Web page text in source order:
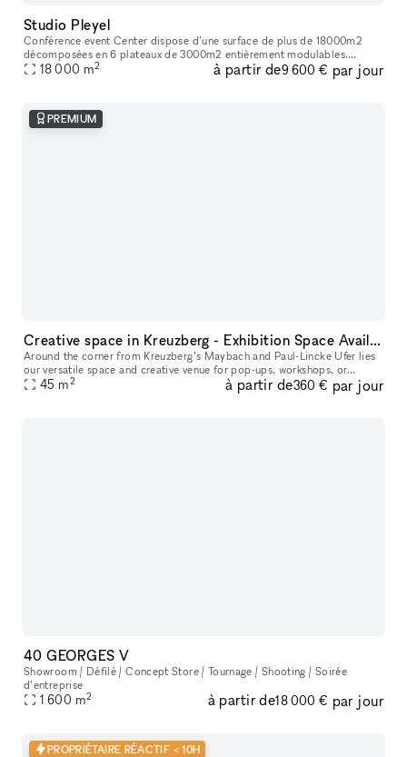
Studio Pleyel
Conférence event Center dispose d’une surface de plus de 18000m2
décomposées en 6 plateaux de 3000m2 entièrement modulables.
L’ensemble des espaces sont livrés bruts et climatisés. Une terrasse de
18 000 m2 à partir de9 600 € par jour
PREMIUM
Creative space in Kreuzberg - Exhibition Space Available
Around the corner from Kreuzberg’s Maybach and Paul-Lincke Ufer lies
our versatile space and creative venue for pop-ups, workshops, or
exhibitions, offering flexible usage options. From the outside,
45 m2 à partir de360 € par jour
40 GEORGES V
Showroom / Défilé / Concept Store / Tournage / Shooting / Soirée
d’entreprise
1 600 m2 à partir de18 000 € par jour
PROPRIÉTAIRE RÉACTIF < 10H